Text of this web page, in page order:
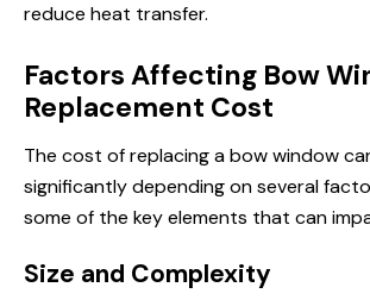
reduce heat transfer.
Factors Affecting Bow
Replacement Cost
The cost of replacing a bow window
significantly depending on several
some of the key elements that can
Size and Complexity